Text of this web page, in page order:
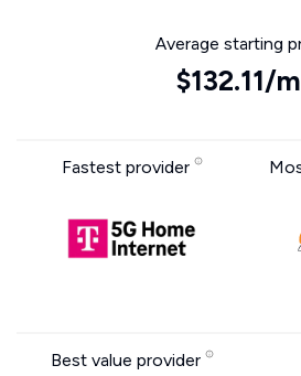
Average starting
$132.11/
Fastest provider
Best value provider